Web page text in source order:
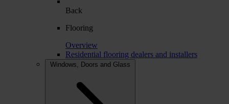
Back
Flooring
Overview
Residential flooring dealers and installers
Windows, Doors and Glass